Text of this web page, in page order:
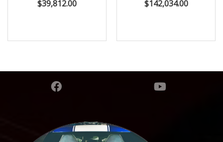
$39,812.00
$142,034.00